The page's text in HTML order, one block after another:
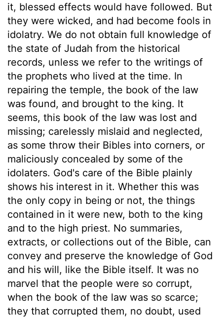
it, blessed effects would have followed. But
they were wicked, and had become fools in
idolatry. We do not obtain full knowledge of
the state of Judah from the historical
records, unless we refer to the writings of
the prophets who lived at the time. In
repairing the temple, the book of the law
was found, and brought to the king. It
seems, this book of the law was lost and
missing; carelessly mislaid and neglected,
as some throw their Bibles into corners, or
maliciously concealed by some of the
idolaters. God's care of the Bible plainly
shows his interest in it. Whether this was
the only copy in being or not, the things
contained in it were new, both to the king
and to the high priest. No summaries,
extracts, or collections out of the Bible, can
convey and preserve the knowledge of God
and his will, like the Bible itself. It was no
marvel that the people were so corrupt,
when the book of the law was so scarce;
they that corrupted them, no doubt, used